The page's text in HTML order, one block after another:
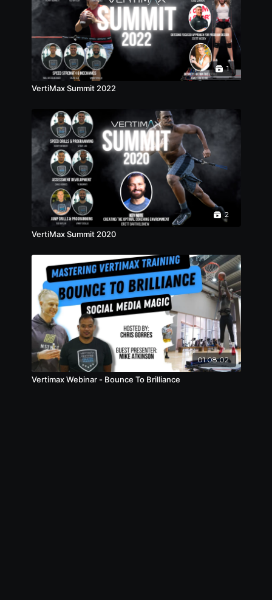
1
VertiMax Summit 2022
2
VertiMax Summit 2020
01:08:02
Vertimax Webinar - Bounce To Brilliance